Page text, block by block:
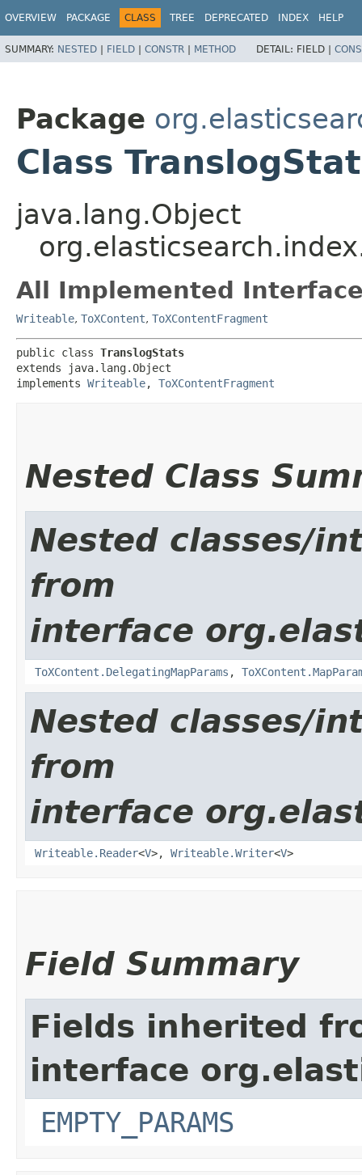
OVERVIEW PACKAGE CLASS TREE DEPRECATED INDEX HELP
SUMMARY: NESTED | FIELD | CONSTR | METHOD DETAIL: FIELD |
Package
Class
java.lang.Object
All Implemented
Writeable, ToXContent, ToXContentFragment
public class TranslogStats
extends java.lang.Object
implements Writeable, ToXContentFragment
Nested Class
Nested classes/
from
interface
ToXContent.DelegatingMapParams ,
Nested classes/
from
interface
Writeable.Reader<V>, Writeable.Writer<V>
Field Summary
Fields inherited
interface
EMPTY_PARAMS